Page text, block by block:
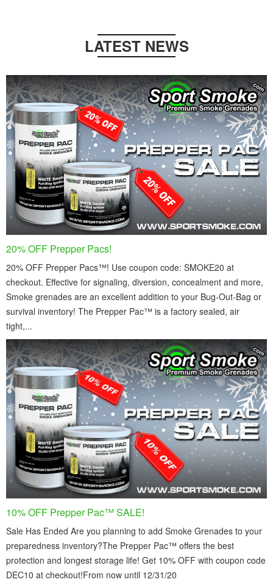
LATEST NEWS
20% OFF Prepper Pacs!
20% OFF Prepper Pacs™! Use coupon code: SMOKE20 at
checkout. Effective for signaling, diversion, concealment and more,
Smoke grenades are an excellent addition to your Bug-Out-Bag or
survival inventory! The Prepper Pac™ is a factory sealed, air
tight,...
10% OFF Prepper Pac™ SALE!
Sale Has Ended Are you planning to add Smoke Grenades to your
preparedness inventory?The Prepper Pac™ offers the best
protection and longest storage life! Get 10% OFF with coupon code
DEC10 at checkout!From now until 12/31/20